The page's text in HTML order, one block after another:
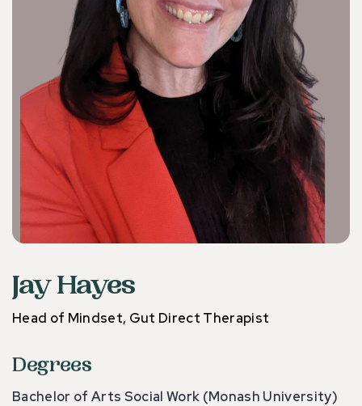
Jay Hayes
Head of Mindset, Gut Direct Therapist
Degrees
Bachelor of Arts Social Work (Monash University)